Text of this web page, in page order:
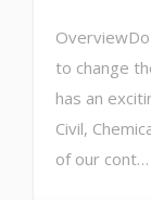
to change
has an
Civil,
of our cont…